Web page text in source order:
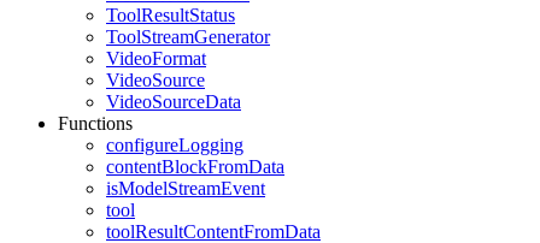
ToolResultStatus
ToolStreamGenerator
VideoFormat
VideoSource
VideoSourceData
Functions
configureLogging
contentBlockFromData
isModelStreamEvent
tool
toolResultContentFromData